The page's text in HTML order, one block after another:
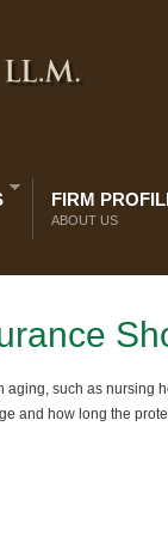
FIRM
ABOUT US
such as nursing
and how long the